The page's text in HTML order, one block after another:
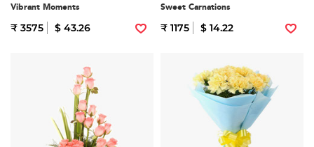
Vibrant Moments
₹ 3575 $ 43.26
Sweet Carnations
₹ 1175 $ 14.22